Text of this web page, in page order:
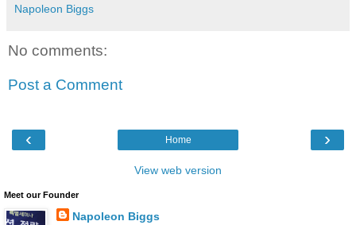
Napoleon Biggs
No comments:
Post a Comment
‹ ›
Home
View web version
Meet our Founder
Napoleon Biggs